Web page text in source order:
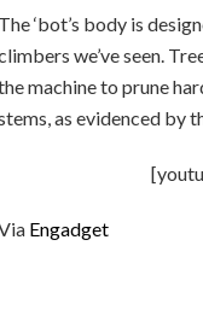
The ‘bot’s body is
we’ve seen.
machine to prune
as evidenced by
Engadget